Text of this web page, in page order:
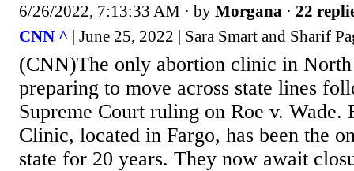
6/26/2022, 7:13:33 AM · by Morgana · 22
CNN ^ | June 25, 2022 | Sara Smart and Sharif
(CNN)The only abortion clinic in
preparing to move across state lines
Supreme Court ruling on Roe v. Wade.
Clinic, located in Fargo, has been the
state for 20 years. They now await